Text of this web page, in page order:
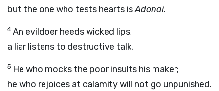
but the one who tests hearts isAdonai.
4An evildoer heeds wicked lips;
a liar listens to destructive talk.
5 He who mocks the poor insults his maker;
he who rejoices at calamity will not go unpunished.